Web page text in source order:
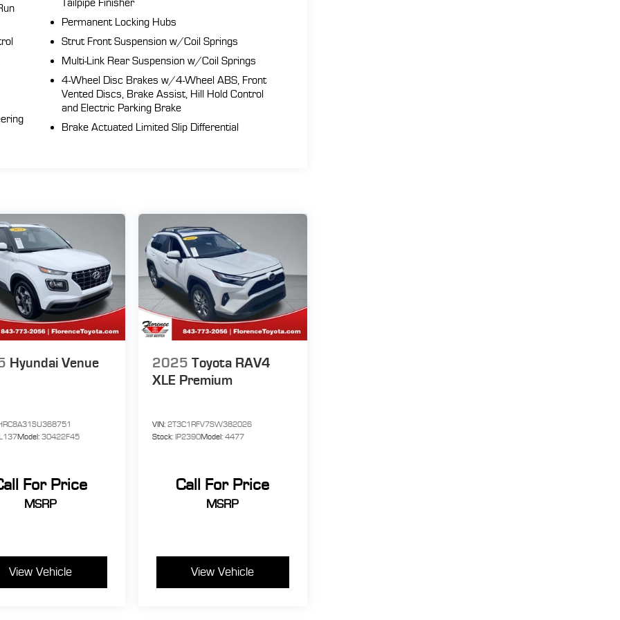
Tailpipe Finisher
Permanent Locking Hubs
Strut Front Suspension w/Coil Springs
Multi-Link Rear Suspension w/Coil Springs
4-Wheel Disc Brakes w/4-Wheel ABS, Front
Vented Discs, Brake Assist, Hill Hold Control
and Electric Parking Brake
Brake Actuated Limited Slip Differential
Hyundai Venue
Model: 30422F45
For Price
MSRP
View Vehicle
2025 Toyota RAV4
XLE Premium
VIN: 2T3C1RFV7SW382026
Stock: IP2390Model: 4477
Call For Price
MSRP
View Vehicle